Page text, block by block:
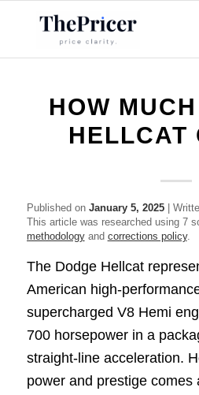
HOW
HELLCAT
Published on January 5, 2025|
This article was researched using 7
methodologyand corrections policy.
The Dodge Hellcat
American high-
supercharged V8 Hemi
700 horsepower in a
straight-line acceleration.
power and prestige comes